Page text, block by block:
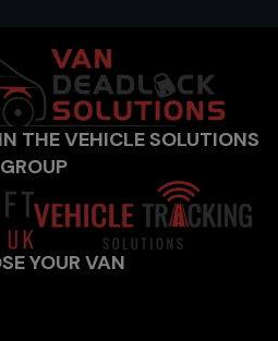
THE VEHICLE SOLUTIONS
GROUP
YOUR VAN